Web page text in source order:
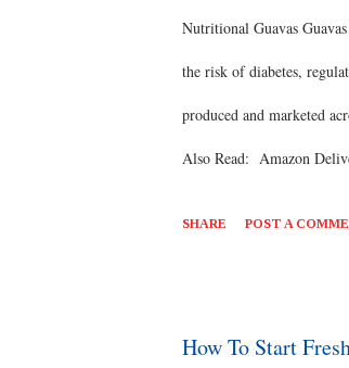
Nutritional Guavas
the risk of diabetes,
produced and marketed
Also Read: Amazon
SHARE POST A
How To Start